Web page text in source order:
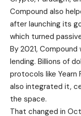
Compound also
after launching its
which turned
By 2021,
lending. Billions of
protocols like Yearn
also integrated it,
the space.
That changed in